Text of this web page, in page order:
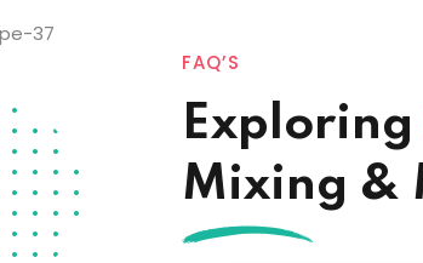
FAQ’S
Exploring
Mixing &